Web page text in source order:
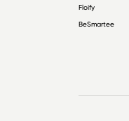
Floify
BeSmartee